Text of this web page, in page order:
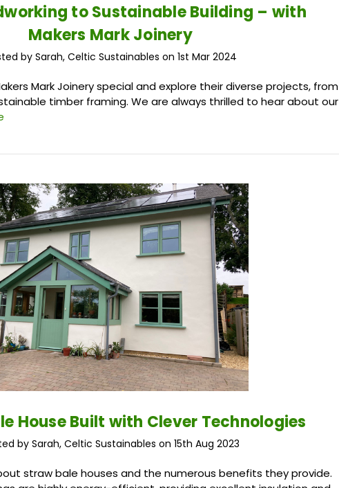
to Sustainable Building – with
Makers Mark Joinery
by Sarah, Celtic Sustainables on 1st Mar 2024
Mark Joinery special and explore their diverse projects, from
timber framing. We are always thrilled to hear about our
House Built with Clever Technologies
by Sarah, Celtic Sustainables on 15th Aug 2023
straw bale houses and the numerous benefits they provide.